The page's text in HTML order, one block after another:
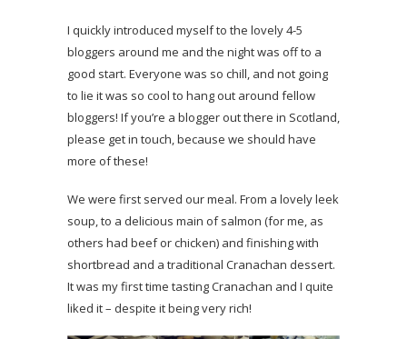
I quickly introduced myself to the lovely 4-5
bloggers around me and the night was off to a
good start. Everyone was so chill, and not going
to lie it was so cool to hang out around fellow
bloggers! If you’re a blogger out there in Scotland,
please get in touch, because we should have
more of these!
We were first served our meal. From a lovely leek
soup, to a delicious main of salmon (for me, as
others had beef or chicken) and finishing with
shortbread and a traditional Cranachan dessert.
It was my first time tasting Cranachan and I quite
liked it – despite it being very rich!